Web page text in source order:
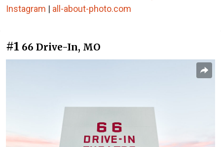
Instagram | all-about-photo.com
#1 66 Drive-In, MO